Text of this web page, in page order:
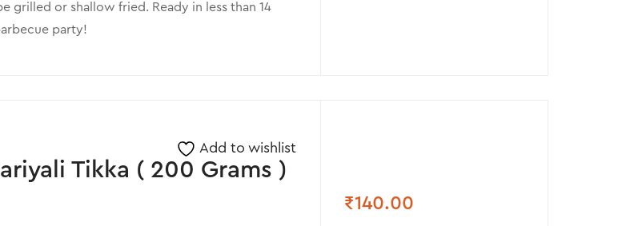
grilled or shallow fried. Ready in less than 14
party!
Tikka ( 200 Grams )
Add to wishlist
₹140.00